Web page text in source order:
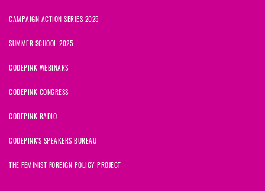
CAMPAIGN ACTION SERIES 2025
SUMMER SCHOOL 2025
CODEPINK WEBINARS
CODEPINK CONGRESS
CODEPINK RADIO
CODEPINK'S SPEAKERS BUREAU
THE FEMINIST FOREIGN POLICY PROJECT